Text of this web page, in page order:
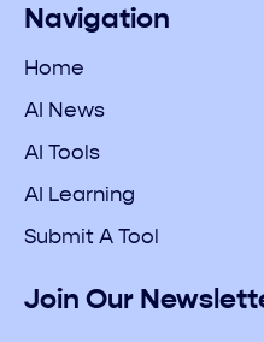
Navigation
Home
AI News
AI Tools
AI Learning
Submit A Tool
Join Our